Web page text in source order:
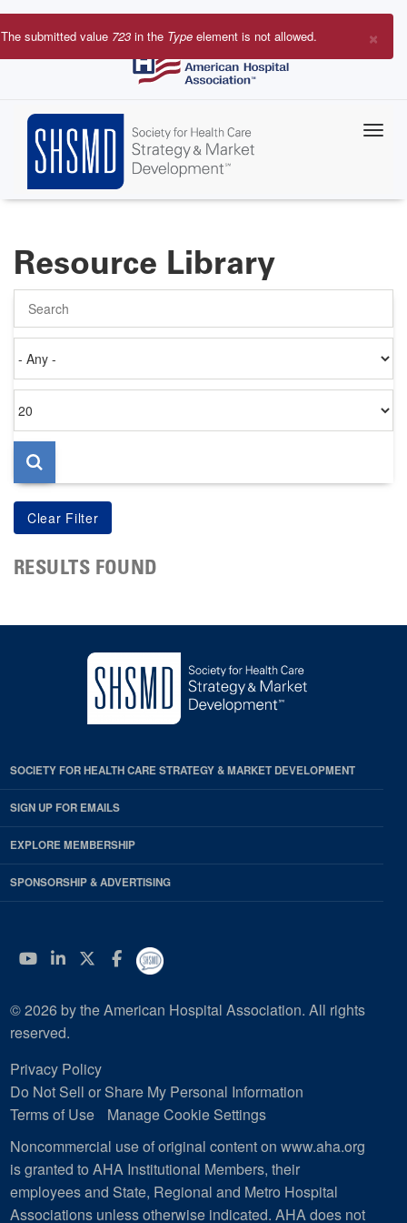
Skip
to
×
Error
The submitted value 723 in the Type element is not allowed.
Resource Library
on
per
page
RESULTS FOUND
SOCIETY FOR HEALTH CARE STRATEGY & MARKET DEVELOPMENT
SIGN UP FOR EMAILS
EXPLORE MEMBERSHIP
SPONSORSHIP & ADVERTISING
YouTube
Linkedin
Twitter
Facebook
© 2026 by the American Hospital Association. All rights
reserved.
Privacy Policy
Do Not Sell or Share My Personal Information
Terms of Use
Manage Cookie Settings
Noncommercial use of original content on www.aha.org
is granted to AHA Institutional Members, their
employees and State, Regional and Metro Hospital
Associations unless otherwise indicated. AHA does not